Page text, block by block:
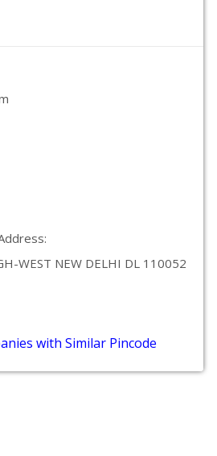
WEST NEW DELHI DL 110052
with Similar Pincode